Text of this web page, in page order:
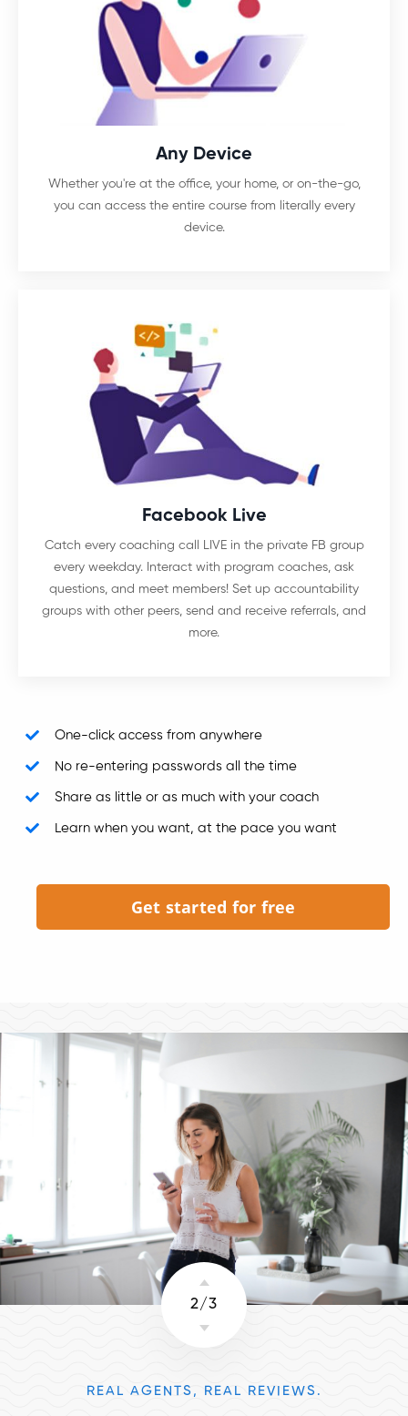
Any Device
Whether you're at the office, your home, or on-the-go,
you can access the entire course from literally every
device.
Facebook Live
Catch every coaching call LIVE in the private FB group
every weekday. Interact with program coaches, ask
questions, and meet members! Set up accountability
groups with other peers, send and receive referrals, and
more.
One-click access from anywhere
No re-entering passwords all the time
Share as little or as much with your coach
Learn when you want, at the pace you want
Get started for free
REAL AGENTS, REAL REVIEWS.
2/3